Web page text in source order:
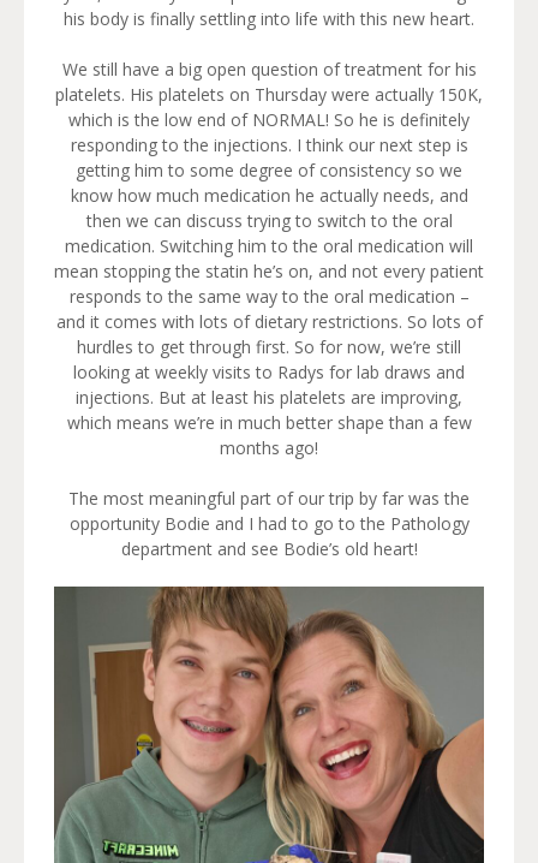
his body is finally settling into life with this new heart.
We still have a big open question of treatment for his
platelets. His platelets on Thursday were actually 150K,
which is the low end of NORMAL! So he is definitely
responding to the injections. I think our next step is
getting him to some degree of consistency so we
know how much medication he actually needs, and
then we can discuss trying to switch to the oral
medication. Switching him to the oral medication will
mean stopping the statin he’s on, and not every patient
responds to the same way to the oral medication –
and it comes with lots of dietary restrictions. So lots of
hurdles to get through first. So for now, we’re still
looking at weekly visits to Radys for lab draws and
injections. But at least his platelets are improving,
which means we’re in much better shape than a few
months ago!
The most meaningful part of our trip by far was the
opportunity Bodie and I had to go to the Pathology
department and see Bodie’s old heart!